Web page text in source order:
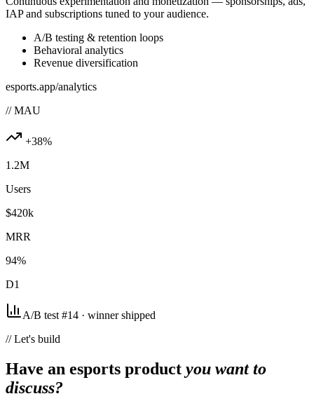
IAP and subscriptions tuned to your audience.
A/B testing & retention loops
Behavioral analytics
Revenue diversification
esports.app/analytics
// MAU
+38%
1.2M
Users
$420k
MRR
94%
D1
A/B test #14 · winner shipped
// Let's build
Have an esports product you want to
discuss?